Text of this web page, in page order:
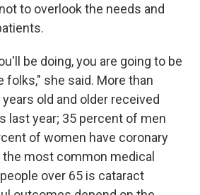
to overlook the needs and
be doing, you are going to be
she said. More than
old and older received
last year; 35 percent of men
of women have coronary
the most common medical
over 65 is cataract